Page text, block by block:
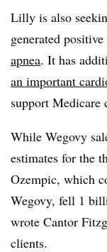
Lilly is also
generated
apnea. It has
an important
support Medicare
While Wegovy
estimates for the
Ozempic, which
Wegovy, fell 1
wrote Cantor
clients.